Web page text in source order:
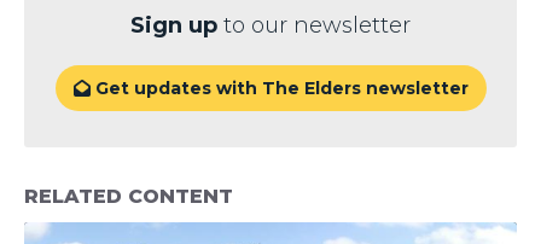
Sign up to our newsletter
Get updates with The Elders newsletter
RELATED CONTENT